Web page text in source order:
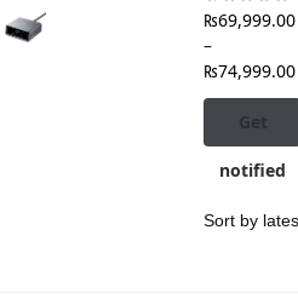
₨69,999.00
–
₨74,999.00
Get
notified